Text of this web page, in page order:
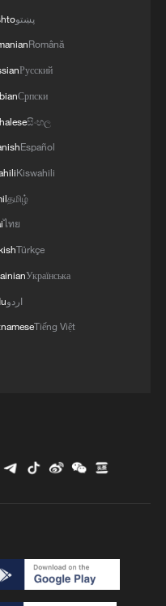
on Hormuz
sale plans after
final brawl
پښتو
Română
Русский
Српски
සිංහල
Español
Kiswahili
தமிழ்
ไทย
Türkçe
Українська
اردو
Tiếng Việt